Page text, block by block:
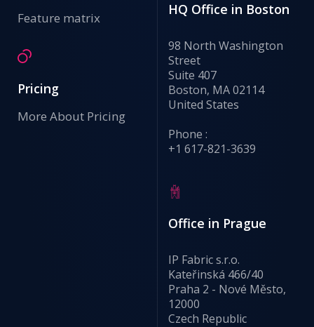
Feature matrix
Pricing
More About Pricing
HQ Office in Boston
98 North Washington
Street
Suite 407
Boston, MA 02114
United States
Phone :
+1 617-821-3639
Office in Prague
IP Fabric s.r.o.
Kateřinská 466/40
Praha 2 - Nové Město,
12000
Czech Republic